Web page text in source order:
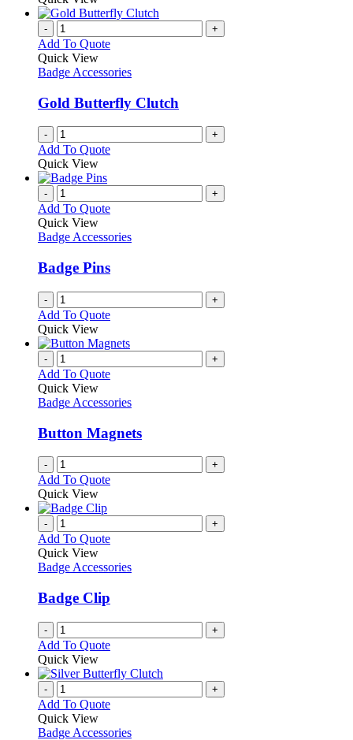
be
chosen
on
the
product
page
has
variants.
options
be
chosen
on
the
product
- +
Add To Quote
Quick View
Badge Accessories
Gold Butterfly Clutch
- +
Add To Quote
Quick View
- +
Add To Quote
Quick View
Badge Accessories
Badge Pins
- +
Add To Quote
Quick View
- +
Add To Quote
Quick View
Badge Accessories
Button Magnets
- +
Add To Quote
Quick View
- +
Add To Quote
Quick View
Badge Accessories
Badge Clip
- +
Add To Quote
Quick View
- +
Add To Quote
Quick View
Badge Accessories